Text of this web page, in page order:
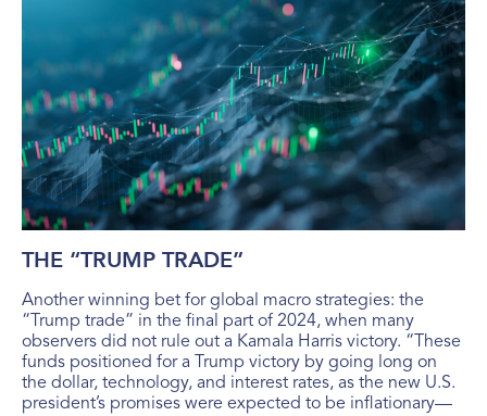
THE “TRUMP TRADE”
Another winning bet for global macro strategies: the
“Trump trade” in the final part of 2024, when many
observers did not rule out a Kamala Harris victory. “These
funds positioned for a Trump victory by going long on
the dollar, technology, and interest rates, as the new U.S.
president’s promises were expected to be inflationary—